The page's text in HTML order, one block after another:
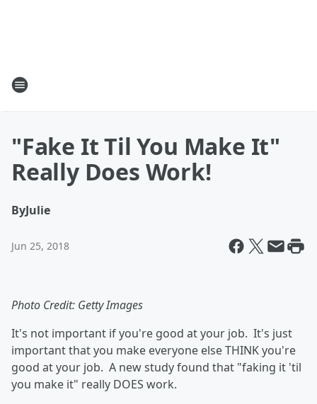
"Fake It Til You Make It"
Really Does Work!
ByJulie
Jun 25, 2018
Photo Credit: Getty Images
It's not important if you're good at your job. It's just
important that you make everyone else THINK you're
good at your job. A new study found that "faking it 'til
you make it" really DOES work.